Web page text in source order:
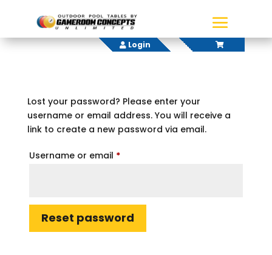
Login
Lost your password? Please enter your
username or email address. You will receive a
link to create a new password via email.
Username or email *Required
Reset password